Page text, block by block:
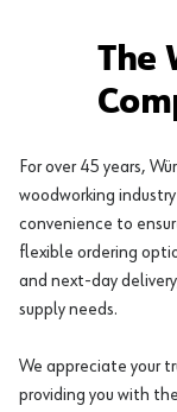
The
For over 45 years,
woodworking
convenience to
flexible ordering
and next-day
supply needs.
We appreciate your
providing you with